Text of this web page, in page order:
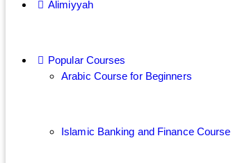
Alimiyyah
Popular Courses
Arabic Course for Beginners
Islamic Banking and Finance Course